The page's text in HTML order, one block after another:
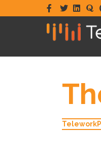
FacebookTwitterLinkedin